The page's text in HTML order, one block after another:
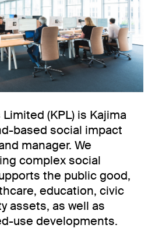
(KPL) is Kajima
based social impact
manager. We
complex social
the public good,
education, civic
assets, as well as
use developments.